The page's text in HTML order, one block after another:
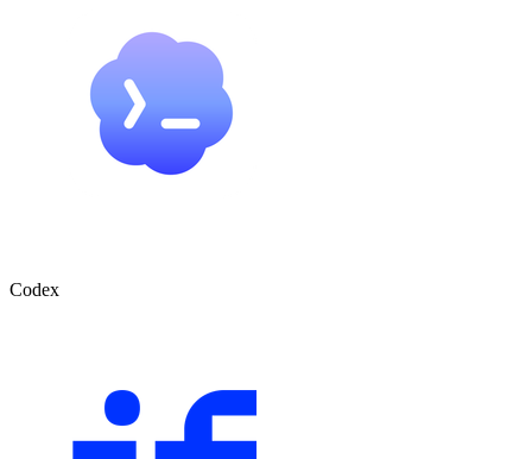
Codex